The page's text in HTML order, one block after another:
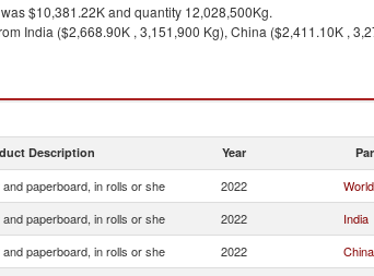
was $10,381.22K and quantity 12,028,500Kg.
India ($2,668.90K , 3,151,900 Kg), China ($2,411.10K ,
Description Year
paperboard, in rolls or she 2022 World
paperboard, in rolls or she 2022 India
paperboard, in rolls or she 2022 China